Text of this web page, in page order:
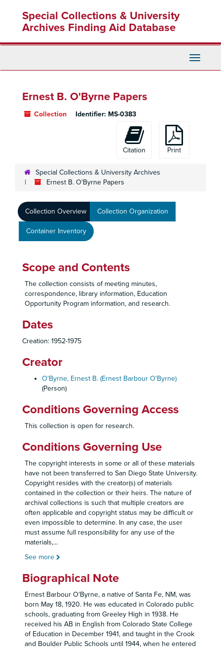
content
Special Collections & University
Archives Finding Aid Database
Toggle
Ernest B. O'Byrne Papers
Collection Identifier: MS-0383
Citation Print
Special Collections & University Archives
Ernest B. O'Byrne Papers
Collection Overview Collection Organization
Container Inventory
Scope and Contents
The collection consists of meeting minutes,
correspondence, library information, Education
Opportunity Program information, and research.
Dates
Creation: 1952-1975
Creator
O'Byrne, Ernest B. (Ernest Barbour O'Byrne)
(Person)
Conditions Governing Access
This collection is open for research.
Conditions Governing Use
The copyright interests in some or all of these materials
have not been transferred to San Diego State University.
Copyright resides with the creator(s) of materials
contained in the collection or their heirs. The nature of
archival collections is such that multiple creators are
often applicable and copyright status may be difficult or
even impossible to determine. In any case, the user
must assume full responsibility for any use of the
materials,...
See more
Biographical Note
Ernest Barbour O'Byrne, a native of Santa Fe, NM, was
born May 18, 1920. He was educated in Colorado public
schools, graduating from Greeley High in 1938. He
received his AB in English from Colorado State College
of Education in December 1941, and taught in the Crook
and Boulder Public Schools until 1944, when he entered